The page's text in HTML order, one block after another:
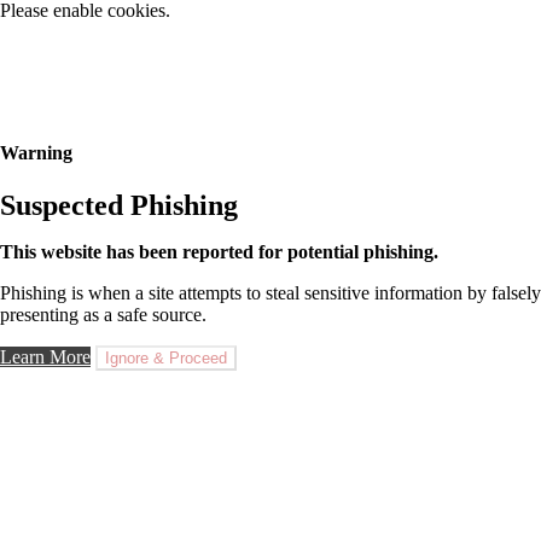
Please enable cookies.
Warning
Suspected Phishing
This website has been reported for potential phishing.
Phishing is when a site attempts to steal sensitive information by falsely
presenting as a safe source.
Learn More Ignore & Proceed